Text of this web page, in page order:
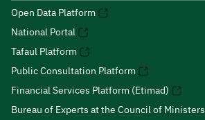
Open Data Platform
National Portal
Tafaul Platform
Public Consultation Platform
Financial Services Platform (Etimad)
Bureau of Experts at the Council of Ministers